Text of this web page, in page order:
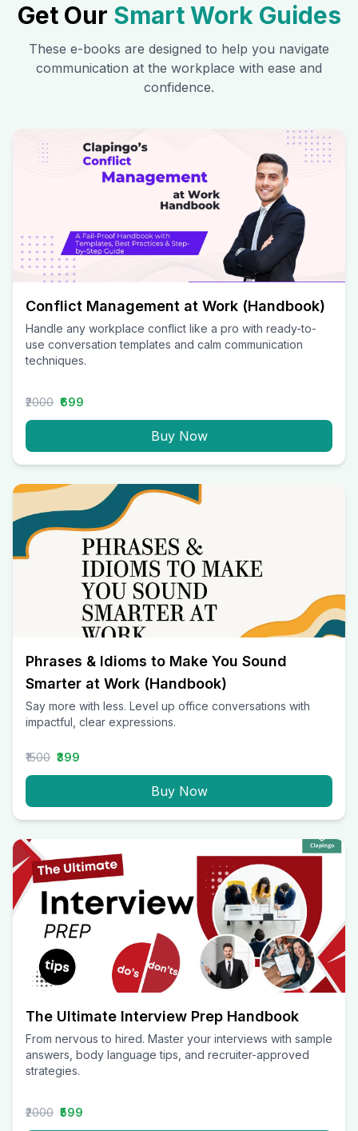
Get Our Smart Work Guides
These e-books are designed to help you navigate
communication at the workplace with ease and
confidence.
Conflict Management at Work (Handbook)
Handle any workplace conflict like a pro with ready-to-
use conversation templates and calm communication
techniques.
₹2000 ₹699
Buy Now
Phrases & Idioms to Make You Sound
Smarter at Work (Handbook)
Say more with less. Level up office conversations with
impactful, clear expressions.
₹1500 ₹399
Buy Now
The Ultimate Interview Prep Handbook
From nervous to hired. Master your interviews with sample
answers, body language tips, and recruiter-approved
strategies.
₹2000 ₹599